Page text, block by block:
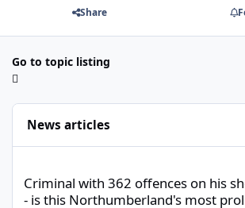
Share
Go to topic listing
News articles
Criminal with 362 offences on his
- is this Northumberland's most